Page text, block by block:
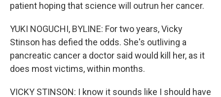
patient hoping that science will outrun her cancer.
YUKI NOGUCHI, BYLINE: For two years, Vicky
Stinson has defied the odds. She's outliving a
pancreatic cancer a doctor said would kill her, as it
does most victims, within months.
VICKY STINSON: I know it sounds like I should have